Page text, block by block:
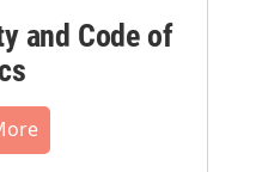
and Code of